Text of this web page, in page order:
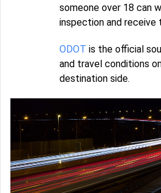
someone over 18 can
inspection and receive
ODOT is the official
and travel conditions
destination side.